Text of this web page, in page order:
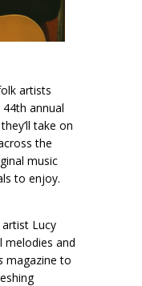
artists
annual
take on
the
music
to enjoy.
artist Lucy
melodies and
magazine to